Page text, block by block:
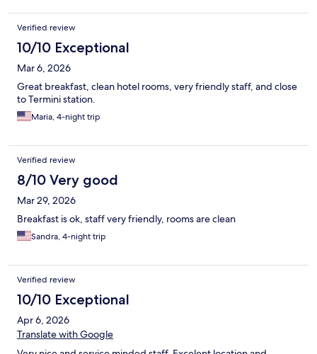
Verified review
10/10 Exceptional
Mar 6, 2026
Great breakfast, clean hotel rooms, very friendly staff, and close
to Termini station.
Maria, 4-night trip
Verified review
8/10 Very good
Mar 29, 2026
Breakfast is ok, staff very friendly, rooms are clean
Sandra, 4-night trip
Verified review
10/10 Exceptional
Apr 6, 2026
Translate with Google